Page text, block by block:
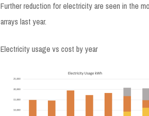
Further reduction for electricity are seen in the
arrays last year.
Electricity usage vs cost by year